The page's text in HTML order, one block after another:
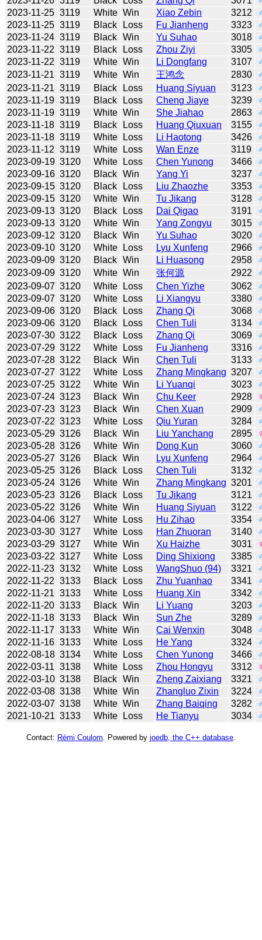
2023-11-25 3119 White Win Xiao Zebin 3212
2023-11-25 3119 Black Loss Fu Jianheng 3323
2023-11-24 3119 Black Win Yu Suhao 3018
2023-11-22 3119 Black Loss Zhou Ziyi 3305
2023-11-22 3119 White Win Li Dongfang 3107
2023-11-21 3119 White Win 王鸿念 2830
2023-11-21 3119 Black Loss Huang Siyuan 3123
2023-11-19 3119 Black Loss Cheng Jiaye 3239
2023-11-19 3119 White Win She Jiahao 2863
2023-11-18 3119 Black Loss Huang Qiuxuan 3155
2023-11-18 3119 White Loss Li Haotong 3426
2023-11-12 3119 White Loss Wan Enze 3119
2023-09-19 3120 White Loss Chen Yunong 3466
2023-09-16 3120 Black Win Yang Yi 3237
2023-09-15 3120 Black Loss Liu Zhaozhe 3353
2023-09-15 3120 White Win Tu Jikang 3128
2023-09-13 3120 Black Loss Dai Qigao 3191
2023-09-13 3120 White Win Yang Zongyu 3015
2023-09-12 3120 Black Win Yu Suhao 3020
2023-09-10 3120 White Loss Lyu Xunfeng 2966
2023-09-09 3120 Black Win Li Huasong 2958
2023-09-09 3120 White Win 张何源 2922
2023-09-07 3120 White Loss Chen Yizhe 3062
2023-09-07 3120 White Loss Li Xiangyu 3380
2023-09-06 3120 Black Loss Zhang Qi 3068
2023-09-06 3120 Black Loss Chen Tuli 3134
2023-07-30 3122 Black Loss Zhang Qi 3069
2023-07-29 3122 White Loss Fu Jianheng 3316
2023-07-28 3122 Black Win Chen Tuli 3133
2023-07-27 3122 White Loss Zhang Mingkang 3207
2023-07-25 3122 White Win Li Yuanqi 3023
2023-07-24 3123 Black Win Chu Keer 2928
2023-07-23 3123 Black Win Chen Xuan 2909
2023-07-22 3123 White Loss Qiu Yuran 3284
2023-05-29 3126 Black Win Liu Yanchang 2895
2023-05-28 3126 White Win Dong Kun 3060
2023-05-27 3126 Black Win Lyu Xunfeng 2964
2023-05-25 3126 Black Loss Chen Tuli 3132
2023-05-24 3126 White Win Zhang Mingkang 3201
2023-05-23 3126 Black Loss Tu Jikang 3121
2023-05-22 3126 White Win Huang Siyuan 3122
2023-04-06 3127 White Loss Hu Zihao 3354
2023-03-30 3127 White Loss Han Zhuoran 3140
2023-03-29 3127 White Win Xu Haizhe 3031
2023-03-22 3127 White Loss Ding Shixiong 3385
2022-11-23 3132 White Loss WangShuo (94) 3321
2022-11-22 3133 Black Loss Zhu Yuanhao 3341
2022-11-21 3133 White Loss Huang Xin 3342
2022-11-20 3133 Black Win Li Yuang 3203
2022-11-18 3133 Black Win Sun Zhe 3289
2022-11-17 3133 White Win Cai Wenxin 3048
2022-11-16 3133 White Loss He Yang 3324
2022-08-18 3134 White Loss Chen Yunong 3466
2022-03-11 3138 White Loss Zhou Hongyu 3312
2022-03-10 3138 Black Win Zheng Zaixiang 3321
2022-03-08 3138 White Win Zhangluo Zixin 3224
2022-03-07 3138 White Win Zhang Baiqing 3282
2021-10-21 3133 White Loss He Tianyu 3034
Contact: Rémi Coulom . Powered by joedb, the C++ database